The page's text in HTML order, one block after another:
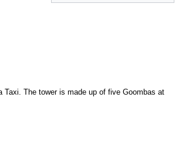
The tower is made up of five Goombas at